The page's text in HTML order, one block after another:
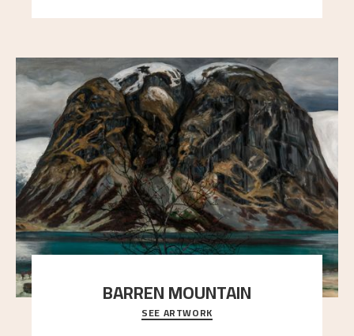
BARREN MOUNTAIN
A looming mountain dominates the picture plane
here, and stands in stark contrast to the slende
SEE ARTWORK